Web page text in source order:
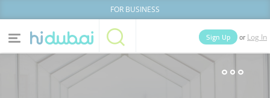
FOR BUSINESS
Home Categories
Sign Up or Log In